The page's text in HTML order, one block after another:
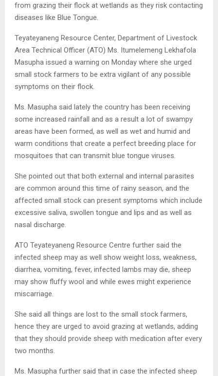
from grazing their flock at wetlands as they risk contacting
diseases like Blue Tongue.
Teyateyaneng Resource Center, Department of Livestock
Area Technical Officer (ATO) Ms. Itumelemeng Lekhafola
Masupha issued a warning on Monday where she urged
small stock farmers to be extra vigilant of any possible
symptoms on their flock.
Ms. Masupha said lately the country has been receiving
some increased rainfall and as a result a lot of swampy
areas have been formed, as well as wet and humid and
warm conditions that create a perfect breeding place for
mosquitoes that can transmit blue tongue viruses.
She pointed out that both external and internal parasites
are common around this time of rainy season, and the
affected small stock can present symptoms which include
excessive saliva, swollen tongue and lips and as well as
nasal discharge.
ATO Teyateyaneng Resource Centre further said the
infected sheep may as well show weight loss, weakness,
diarrhea, vomiting, fever, infected lambs may die, sheep
may show fluffy wool and while ewes might experience
miscarriage.
She said all things are lost to the small stock farmers,
hence they are urged to avoid grazing at wetlands, adding
that they should provide sheep with medication after every
two months.
Ms. Masupha further said that in case the infected sheep